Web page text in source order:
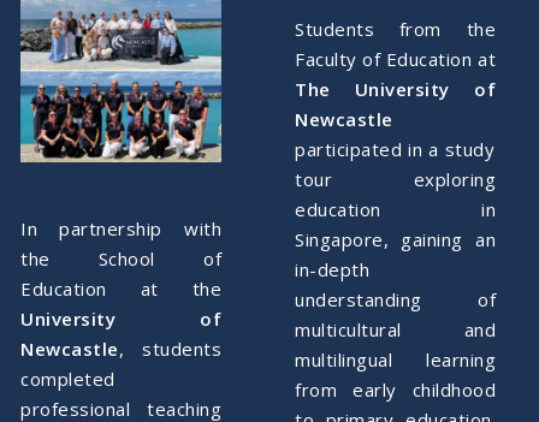
In partnership with
the School of
Education at the
University of
Newcastle, students
completed
professional teaching
Students from the
Faculty of Education at
The
University of
Newcastle
participated in a study
tour exploring
education in
Singapore, gaining an
in-depth
understanding of
multicultural and
multilingual learning
from early childhood